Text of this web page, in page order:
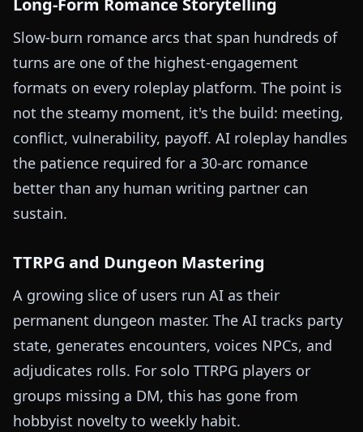
Long-Form Romance Storytelling
Slow-burn romance arcs that span hundreds of
turns are one of the highest-engagement
formats on every roleplay platform. The point is
not the steamy moment, it's the build: meeting,
conflict, vulnerability, payoff. AI roleplay handles
the patience required for a 30-arc romance
better than any human writing partner can
sustain.
TTRPG and Dungeon Mastering
A growing slice of users run AI as their
permanent dungeon master. The AI tracks party
state, generates encounters, voices NPCs, and
adjudicates rolls. For solo TTRPG players or
groups missing a DM, this has gone from
hobbyist novelty to weekly habit.